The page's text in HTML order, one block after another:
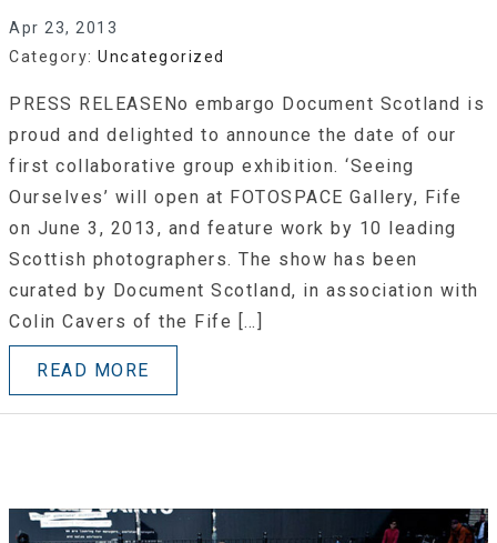
Apr 23, 2013
Category: Uncategorized
PRESS RELEASENo embargo Document Scotland is
proud and delighted to announce the date of our
first collaborative group exhibition. ‘Seeing
Ourselves’ will open at FOTOSPACE Gallery, Fife
on June 3, 2013, and feature work by 10 leading
Scottish photographers. The show has been
curated by Document Scotland, in association with
Colin Cavers of the Fife […]
READ MORE